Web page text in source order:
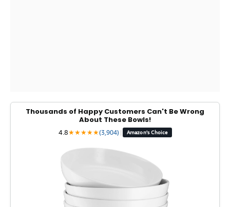
Thousands of Happy Customers Can't Be Wrong
About These Bowls!
4.8★★★★★(3,904) | Amazon's Choice